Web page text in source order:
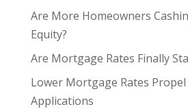
Are More Homeowners
Equity?
Are Mortgage Rates Finally
Lower Mortgage Rates
Applications